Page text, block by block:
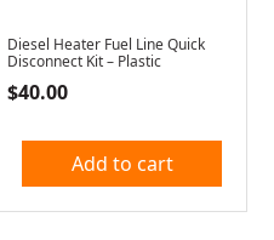
Diesel Heater Fuel Line Quick
Disconnect Kit – Plastic
$40.00
Add to cart